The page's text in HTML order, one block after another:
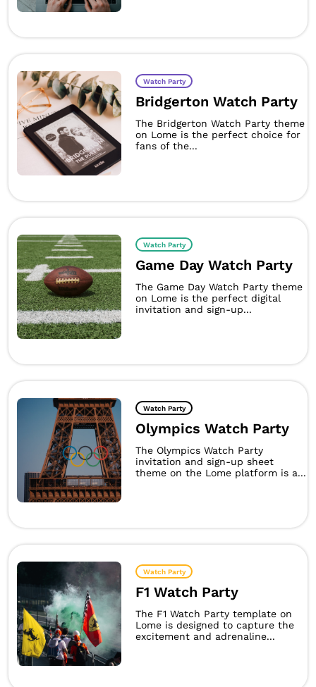
Watch Party
Bridgerton Watch Party
The Bridgerton Watch Party theme
on Lome is the perfect choice for
fans of the...
Watch Party
Game Day Watch Party
The Game Day Watch Party theme
on Lome is the perfect digital
invitation and sign-up...
Watch Party
Olympics Watch Party
The Olympics Watch Party
invitation and sign-up sheet
theme on the Lome platform is a...
Watch Party
F1 Watch Party
The F1 Watch Party template on
Lome is designed to capture the
excitement and adrenaline...